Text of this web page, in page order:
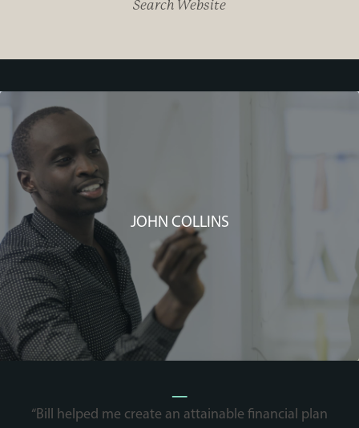
Search Website
JOHN COLLINS
“Bill helped me create an attainable financial plan